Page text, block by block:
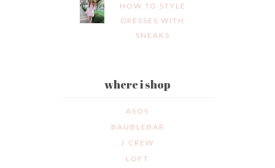
HOW TO STYLE
DRESSES WITH
SNEAKS
where i shop
ASOS
BAUBLEBAR
J.CREW
LOFT